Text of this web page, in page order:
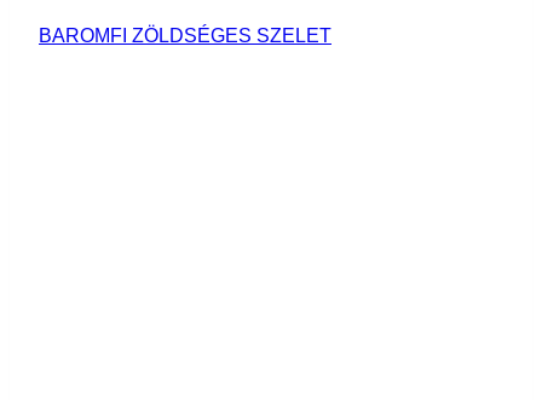
BAROMFI ZÖLDSÉGES SZELET